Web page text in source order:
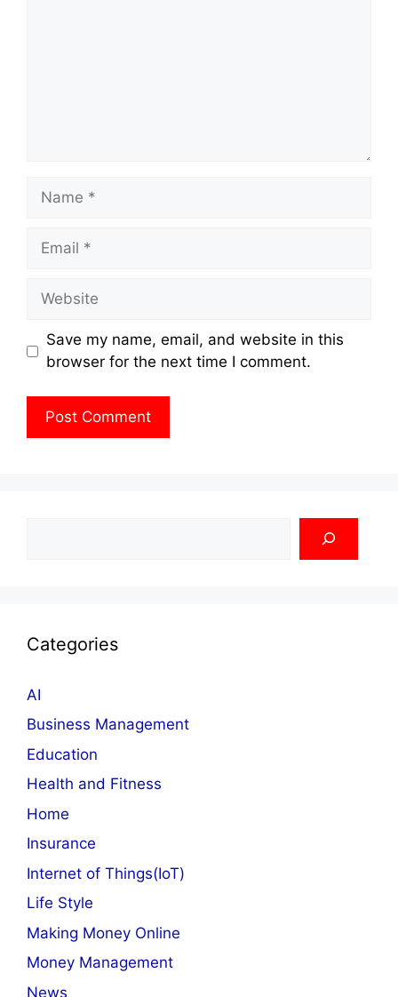
Name
Email
Website
Save my name, email, and website in this
browser for the next time I comment.
Categories
AI
Business Management
Education
Health and Fitness
Home
Insurance
Internet of Things(IoT)
Life Style
Making Money Online
Money Management
News